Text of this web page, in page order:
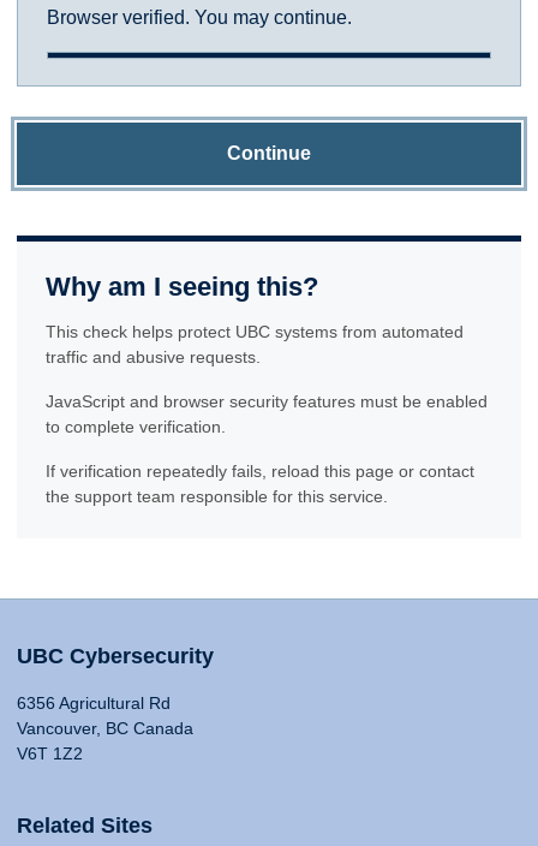
Browser verified. You may continue.
Continue
Why am I seeing this?
This check helps protect UBC systems from automated
traffic and abusive requests.
JavaScript and browser security features must be enabled
to complete verification.
If verification repeatedly fails, reload this page or contact
the support team responsible for this service.
UBC Cybersecurity
6356 Agricultural Rd
Vancouver, BC Canada
V6T 1Z2
Related Sites